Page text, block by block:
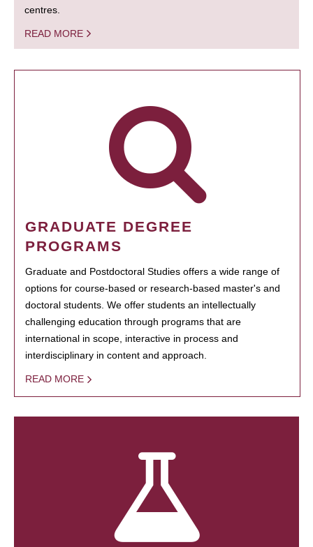
centres.
READ MORE
GRADUATE DEGREE
PROGRAMS
Graduate and Postdoctoral Studies offers a wide range of
options for course-based or research-based master's and
doctoral students. We offer students an intellectually
challenging education through programs that are
international in scope, interactive in process and
interdisciplinary in content and approach.
READ MORE